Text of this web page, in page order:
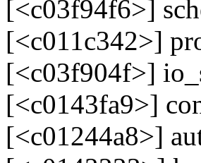
[<c03f94f6>]
[<c011c342>]
[<c03f904f>]
[<c0143fa9>]
[<c01244a8>]